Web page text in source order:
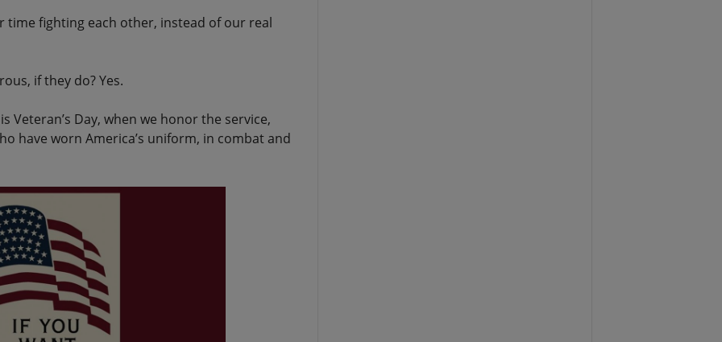
time fighting each other, instead of our real
if they do? Yes.
Veteran’s Day, when we honor the service,
have worn America’s uniform, in combat and